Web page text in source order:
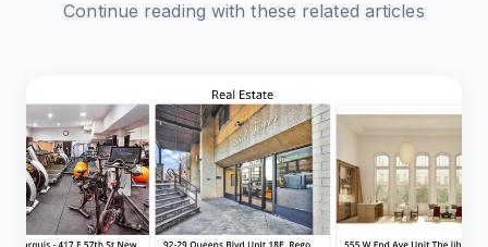
Continue reading with these related articles